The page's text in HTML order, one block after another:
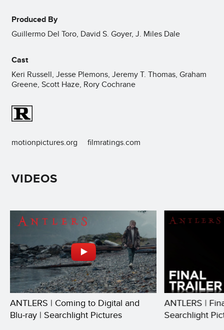
Produced By
Guillermo Del Toro, David S. Goyer, J. Miles Dale
Cast
Keri Russell, Jesse Plemons, Jeremy T. Thomas, Graham
Greene, Scott Haze, Rory Cochrane
motionpictures.org filmratings.com
VIDEOS
ANTLERS | Coming to Digital and
Blu-ray | Searchlight Pictures
ANTLERS |
Searchlight